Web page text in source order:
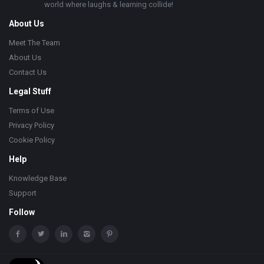
world where laughs & learning collide!
About Us
Meet The Team
About Us
Contact Us
Legal Stuff
Terms of Use
Privacy Policy
Cookie Policy
Help
Knowledge Base
Support
Follow